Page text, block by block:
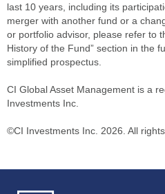
last 10 years, including its
merger with another fund or a
or portfolio advisor, please refer to
History of the Fund” section in the
simplified prospectus.
CI Global Asset Management is a
Investments Inc.
©CI Investments Inc. 2026. All